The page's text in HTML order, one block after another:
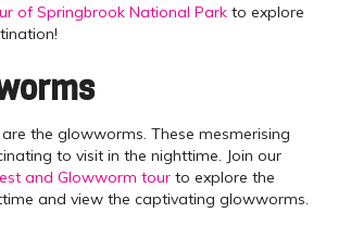
of Springbrook National Park to explore
the glowworms. These mesmerising
to visit in the nighttime. Join our
and Glowworm tour to explore the
and view the captivating glowworms.